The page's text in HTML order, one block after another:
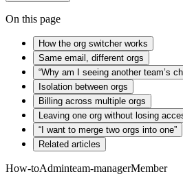
On this page
How the org switcher works
Same email, different orgs
“Why am I seeing another team’s
Isolation between orgs
Billing across multiple orgs
Leaving one org without losing
“I want to merge two orgs into one”
Related articles
How-toAdminteam-managerMember